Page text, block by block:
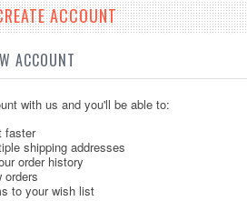
ACCOUNT
ACCOUNT
with us and you'll be able to:
faster
shipping addresses
order history
orders
to your wish list